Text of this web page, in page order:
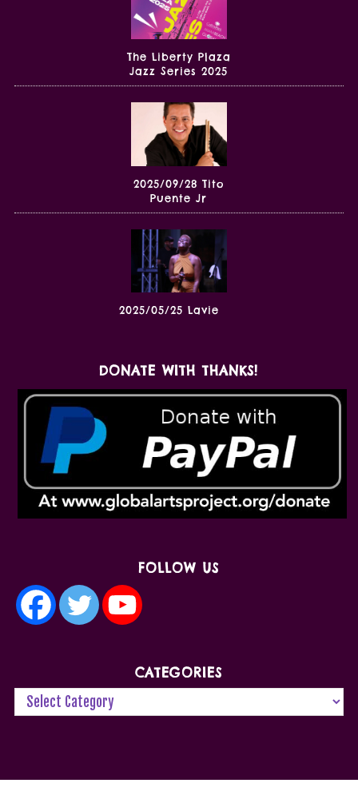
The Liberty Plaza
Jazz Series 2025
2025/09/28 Tito
Puente Jr
2025/05/25 Lavie
DONATE WITH THANKS!
FOLLOW US
CATEGORIES